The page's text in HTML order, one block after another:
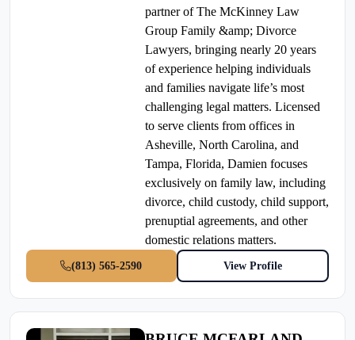
partner of The McKinney Law
Group Family &amp; Divorce
Lawyers, bringing nearly 20 years
of experience helping individuals
and families navigate life’s most
challenging legal matters. Licensed
to serve clients from offices in
Asheville, North Carolina, and
Tampa, Florida, Damien focuses
exclusively on family law, including
divorce, child custody, child support,
prenuptial agreements, and other
domestic relations matters.
(813) 565-2590 View Profile